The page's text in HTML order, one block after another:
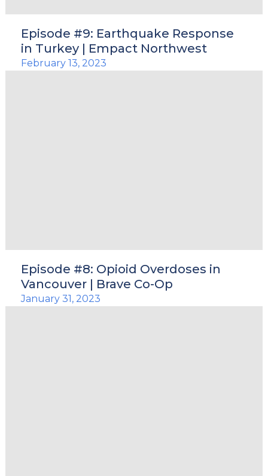
Episode #9: Earthquake Response
in Turkey | Empact Northwest
February 13, 2023
Episode #8: Opioid Overdoses in
Vancouver | Brave Co-Op
January 31, 2023